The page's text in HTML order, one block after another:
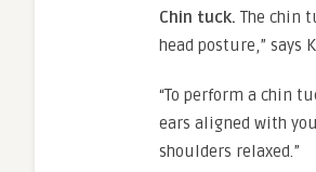
Chin tuck. The chin
head posture,” says
“To perform a chin
ears aligned with
shoulders relaxed.”